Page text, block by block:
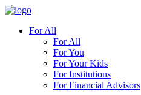
For All
For All
For You
For Your Kids
For Institutions
For Financial Advisors